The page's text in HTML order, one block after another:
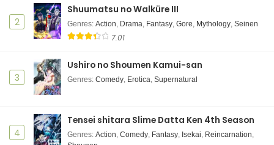
2
Shuumatsu no Walküre III
Genres: Action, Drama, Fantasy, Gore, Mythology, Seinen
7.01
3
Ushiro no Shoumen Kamui-san
Genres: Comedy, Erotica, Supernatural
4
Tensei shitara Slime Datta Ken 4th Season
Genres: Action, Comedy, Fantasy, Isekai, Reincarnation,